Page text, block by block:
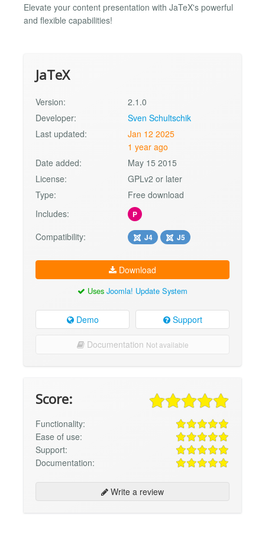
Elevate your content presentation with JaTeX's powerful
and flexible capabilities!
JaTeX
Version:
2.1.0
Developer:
Sven Schultschik
Last updated:
Jan 12 2025
1 year ago
Date added:
May 15 2015
License:
GPLv2 or later
Type:
Free download
Includes:
P
Compatibility: J4 J5
Download
Uses Joomla! Update System
Demo Support
Documentation Not available
Score:
Functionality:
Ease of use:
Support:
Documentation:
Write a review